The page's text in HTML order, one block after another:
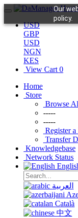
Our
policy.
USD
GBP
USD
NGN
KES
View Cart 0
Home
Store
Browse
-----
-----
Register
Transfer
Knowledgebase
Network Status
العربية
Català
中文